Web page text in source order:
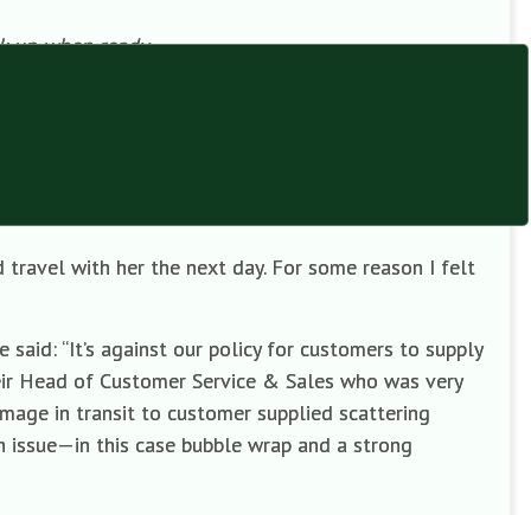
up when ready.
company this morning).
it arrives by next Monday. We would like the
to John Porter’s mobile (number given) so we
with her the next day. For some reason I felt
“It’s against our policy for customers to supply
Head of Customer Service & Sales who was very
in transit to customer supplied scattering
this case bubble wrap and a strong